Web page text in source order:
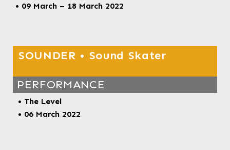
• 09 March – 18 March 2022
SOUNDER • Sound Skater
PERFORMANCE
• The Level
• 06 March 2022